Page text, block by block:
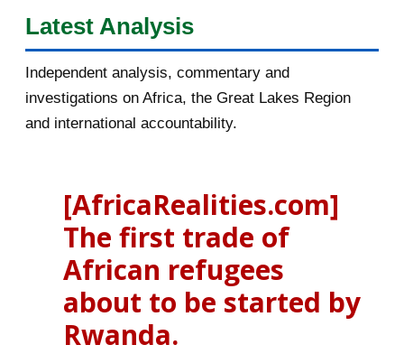
Latest Analysis
Independent analysis, commentary and
investigations on Africa, the Great Lakes Region
and international accountability.
[AfricaRealities.com]
The first trade of
African refugees
about to be started by
Rwanda.